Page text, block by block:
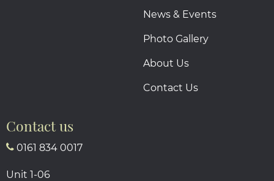
News & Events
Photo Gallery
About Us
Contact Us
Contact us
0161 834 0017
Unit 1-06